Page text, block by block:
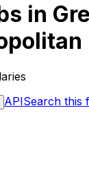
in
APISearch this